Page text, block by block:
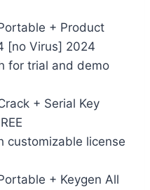
+ Product
[no Virus] 2024
for trial and demo
+ Serial Key
customizable license
+ Keygen All